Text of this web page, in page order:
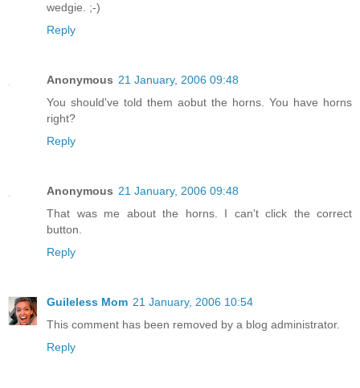
wedgie. ;-)
Reply
Anonymous 21 January, 2006 09:48
You should've told them aobut the horns. You have horns
right?
Reply
Anonymous 21 January, 2006 09:48
That was me about the horns. I can't click the correct
button.
Reply
Guileless Mom 21 January, 2006 10:54
This comment has been removed by a blog administrator.
Reply